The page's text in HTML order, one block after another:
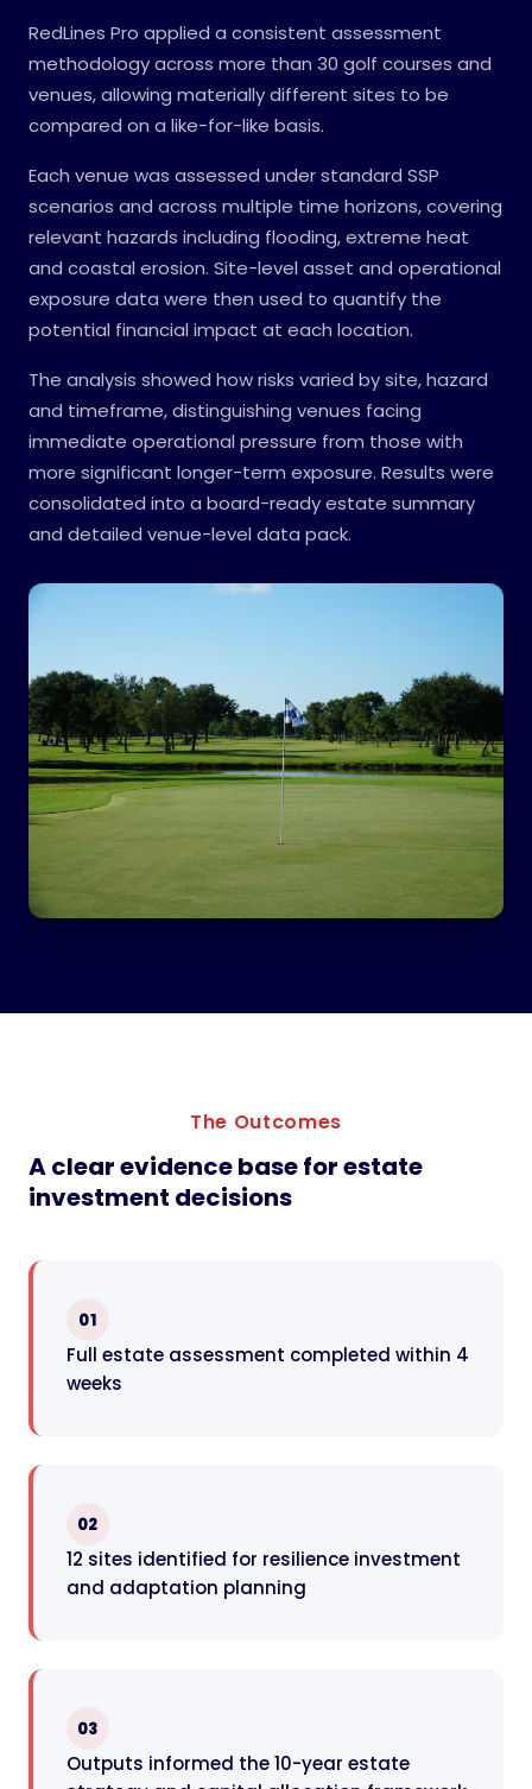
RedLines Pro applied a consistent assessment
methodology across more than 30 golf courses and
venues, allowing materially different sites to be
compared on a like-for-like basis.
Each venue was assessed under standard SSP
scenarios and across multiple time horizons, covering
relevant hazards including flooding, extreme heat
and coastal erosion. Site-level asset and operational
exposure data were then used to quantify the
potential financial impact at each location.
The analysis showed how risks varied by site, hazard
and timeframe, distinguishing venues facing
immediate operational pressure from those with
more significant longer-term exposure. Results were
consolidated into a board-ready estate summary
and detailed venue-level data pack.
The Outcomes
A clear evidence base for estate
investment decisions
01
Full estate assessment completed within 4
weeks
02
12 sites identified for resilience investment
and adaptation planning
03
Outputs informed the 10-year estate